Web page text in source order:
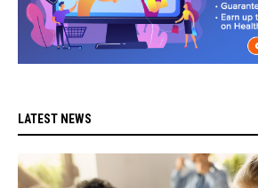
LATEST NEWS